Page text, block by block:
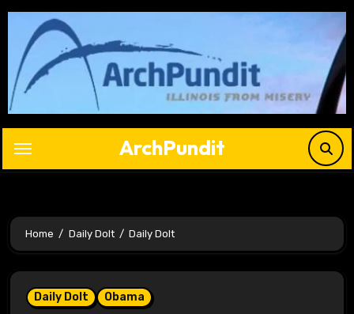
Skip
content
ArchPundit
Home Daily Dolt Daily Dolt
Daily Dolt Obama